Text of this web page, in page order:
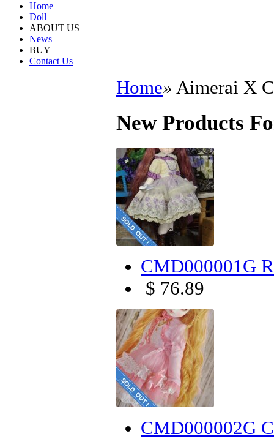
Home
Doll
ABOUT US
News
BUY
Contact Us
Home» Aimerai X
New Products
CMD000001G
$ 76.89
CMD000002G